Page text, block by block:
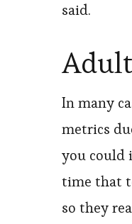
said.
In many
metrics
you could
time that
so they